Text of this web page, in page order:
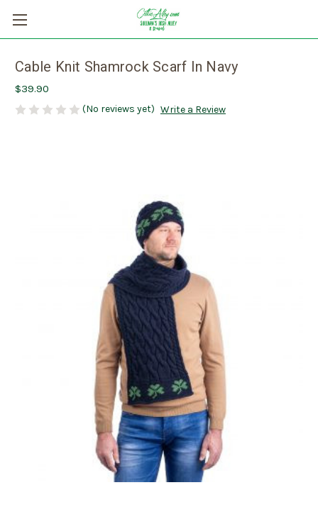
Cable Knit Shamrock Scarf In Navy
$39.90
(No reviews yet) Write a Review